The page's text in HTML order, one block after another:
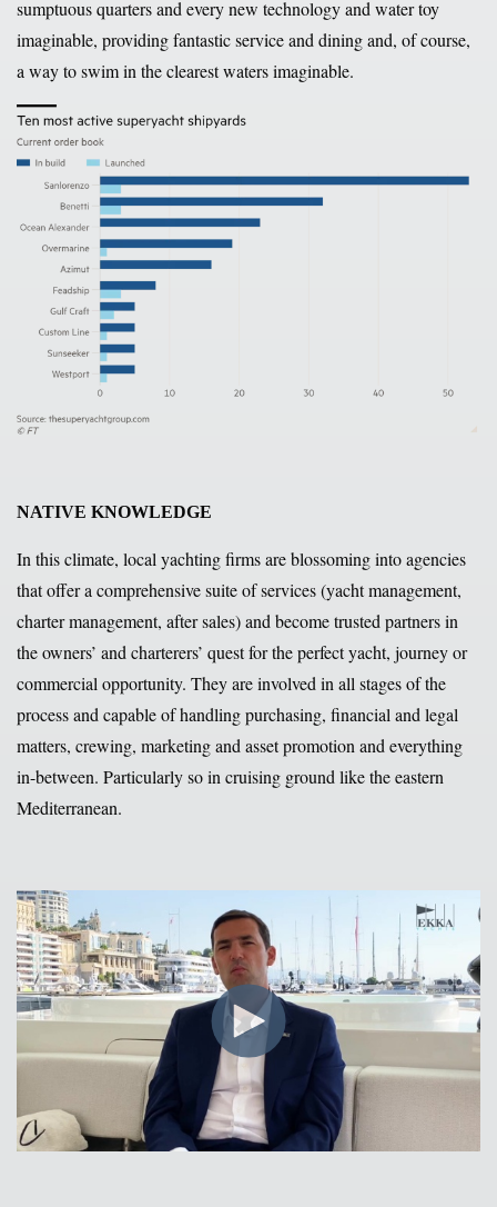
sumptuous quarters and every new technology and water toy
imaginable, providing fantastic service and dining and, of course,
a way to swim in the clearest waters imaginable.
NATIVE KNOWLEDGE
In this climate, local yachting firms are blossoming into agencies
that offer a comprehensive suite of services (yacht management,
charter management, after sales) and become trusted partners in
the owners’ and charterers’ quest for the perfect yacht, journey or
commercial opportunity. They are involved in all stages of the
process and capable of handling purchasing, financial and legal
matters, crewing, marketing and asset promotion and everything
in-between. Particularly so in cruising ground like the eastern
Mediterranean.